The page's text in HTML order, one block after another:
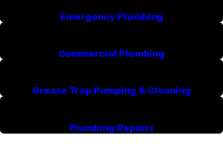
Emergency Plumbing
Commercial Plumbing
Grease Trap Pumping & Cleaning
Plumbing Repairs